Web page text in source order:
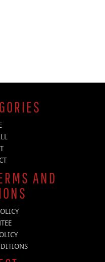
AND